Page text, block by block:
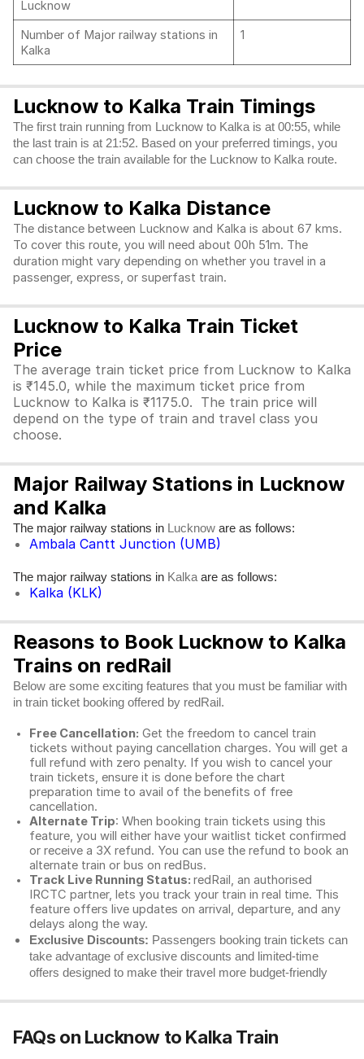
Lucknow
Number of Major railway stations in
Kalka
1
Lucknow to Kalka Train Timings
The first train running from Lucknow to Kalka is at 00:55, while
the last train is at 21:52. Based on your preferred timings, you
can choose the train available for the Lucknow to Kalka route.
Lucknow to Kalka Distance
The distance between Lucknow and Kalka is about 67 kms.
To cover this route, you will need about 00h 51m. The
duration might vary depending on whether you travel in a
passenger, express, or superfast train.
Lucknow to Kalka Train Ticket
Price
The average train ticket price from Lucknow to Kalka
is ₹145.0, while the maximum ticket price from
Lucknow to Kalka is ₹1175.0. The train price will
depend on the type of train and travel class you
choose.
Major Railway Stations in Lucknow
and Kalka
The major railway stations in Lucknow are as follows:
Ambala Cantt Junction (UMB)
The major railway stations in Kalka are as follows:
Kalka (KLK)
Reasons to Book Lucknow to Kalka
Trains on redRail
Below are some exciting features that you must be familiar with
in train ticket booking offered by redRail.
Free Cancellation: Get the freedom to cancel train
tickets without paying cancellation charges. You will get a
full refund with zero penalty. If you wish to cancel your
train tickets, ensure it is done before the chart
preparation time to avail of the benefits of free
cancellation.
Alternate Trip: When booking train tickets using this
feature, you will either have your waitlist ticket confirmed
or receive a 3X refund. You can use the refund to book an
alternate train or bus on redBus.
Track Live Running Status: redRail, an authorised
IRCTC partner, lets you track your train in real time. This
feature offers live updates on arrival, departure, and any
delays along the way.
Exclusive Discounts: Passengers booking train tickets can
take advantage of exclusive discounts and limited-time
offers designed to make their travel more budget-friendly
FAQs on Lucknow to Kalka Train